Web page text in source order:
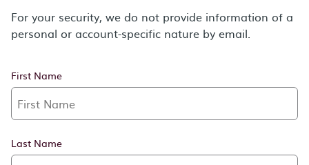
For your security, we do not provide information of a
personal or account-specific nature by email.
First Name
Last Name